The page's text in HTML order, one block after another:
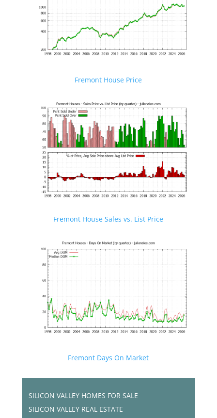
Fremont House Price
Fremont House Sales vs. List Price
Fremont Days On Market
SILICON VALLEY HOMES FOR SALE
SILICON VALLEY REAL ESTATE